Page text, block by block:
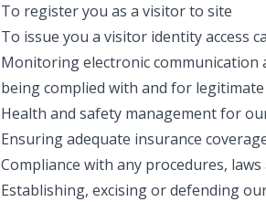
To register you as a visitor to site
To issue you a visitor identity access
Monitoring electronic
being complied with and for
Health and safety management for
Ensuring adequate insurance
Compliance with any procedures,
Establishing, excising or defending